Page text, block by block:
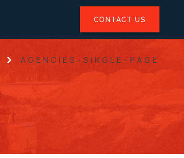
CONTACT US
AGENCIES-SINGLE-PAGE